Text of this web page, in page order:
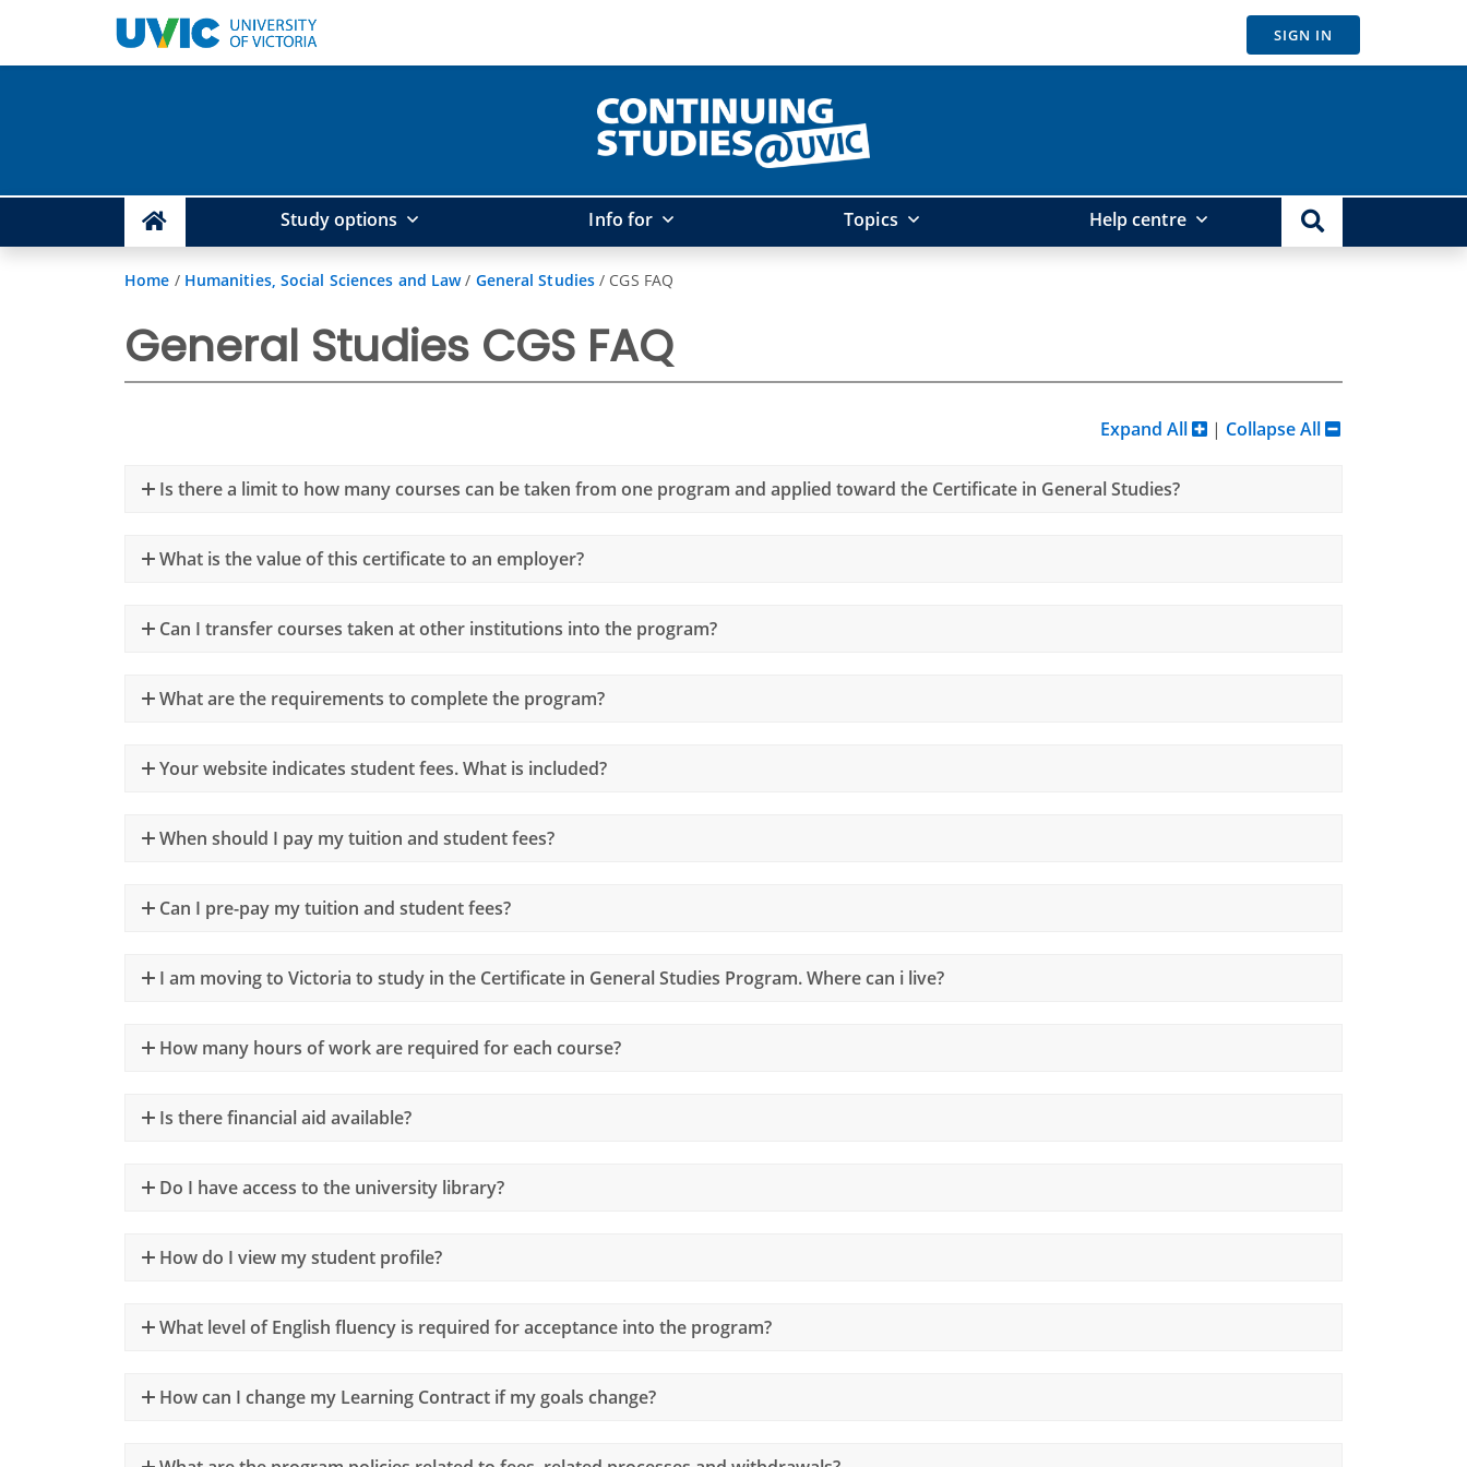
SIGN IN
Study options Info for Topics Help centre
Home / Humanities, Social Sciences and Law/ General Studies / CGS FAQ
General Studies CGS FAQ
Collapse All
|
Expand All
Is there a limit to how many courses can be taken from one program and applied toward the Certificate in General Studies?
What is the value of this certificate to an employer?
Can I transfer courses taken at other institutions into the program?
What are the requirements to complete the program?
Your website indicates student fees. What is included?
When should I pay my tuition and student fees?
Can I pre-pay my tuition and student fees?
I am moving to Victoria to study in the Certificate in General Studies Program. Where can i live?
How many hours of work are required for each course?
Is there financial aid available?
Do I have access to the university library?
How do I view my student profile?
What level of English fluency is required for acceptance into the program?
How can I change my Learning Contract if my goals change?